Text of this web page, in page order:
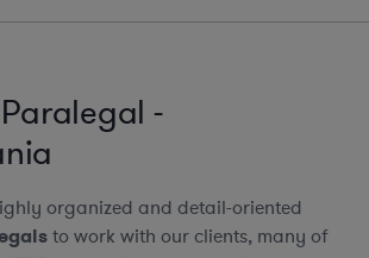
-
organized and detail-oriented
to work with our clients, many of